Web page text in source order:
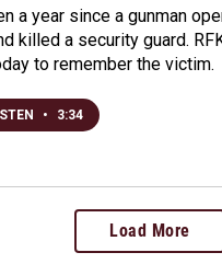
a year since a gunman
killed a security guard.
to remember the victim.
• 3:34
Load More